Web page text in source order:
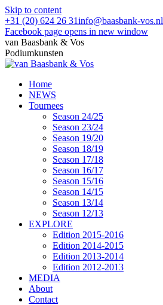
Skip to content
+31 (20) 624 26 31info@baasbank-vos.nl
Facebook page opens in new window
van Baasbank & Vos
Podiumkunsten
Home
NEWS
Tournees
Season 24/25
Season 23/24
Season 19/20
Season 18/19
Season 17/18
Season 16/17
Season 15/16
Season 14/15
Season 13/14
Season 12/13
EXPLORE
Edition 2015-2016
Edition 2014-2015
Edition 2013-2014
Edition 2012-2013
MEDIA
About
Contact